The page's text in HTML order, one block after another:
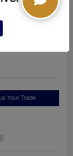
Your Trade